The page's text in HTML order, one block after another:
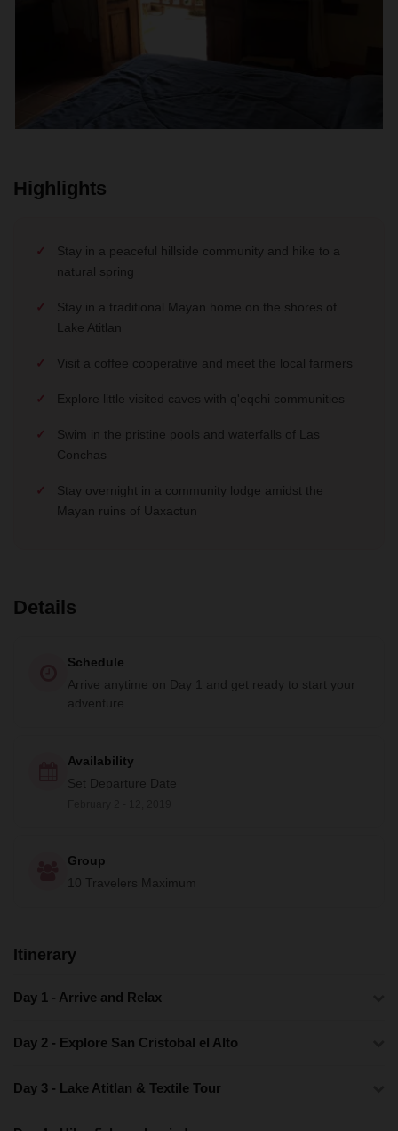
Highlights
Stay in a peaceful hillside community and hike to a
natural spring
Stay in a traditional Mayan home on the shores of
Lake Atitlan
Visit a coffee cooperative and meet the local farmers
Explore little visited caves with q'eqchi communities
Swim in the pristine pools and waterfalls of Las
Conchas
Stay overnight in a community lodge amidst the
Mayan ruins of Uaxactun
Details
Schedule
Arrive anytime on Day 1 and get ready to start your
adventure
Availability
Set Departure Date
Group
10 Travelers Maximum
Itinerary
Day 1 - Arrive and Relax
Day 2 - Explore San Cristobal el Alto
Day 3 - Lake Atitlan & Textile Tour